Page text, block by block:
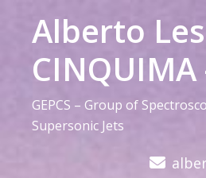
contentAlberto
CINQUIMA
GEPCS – Group of
Supersonic Jets